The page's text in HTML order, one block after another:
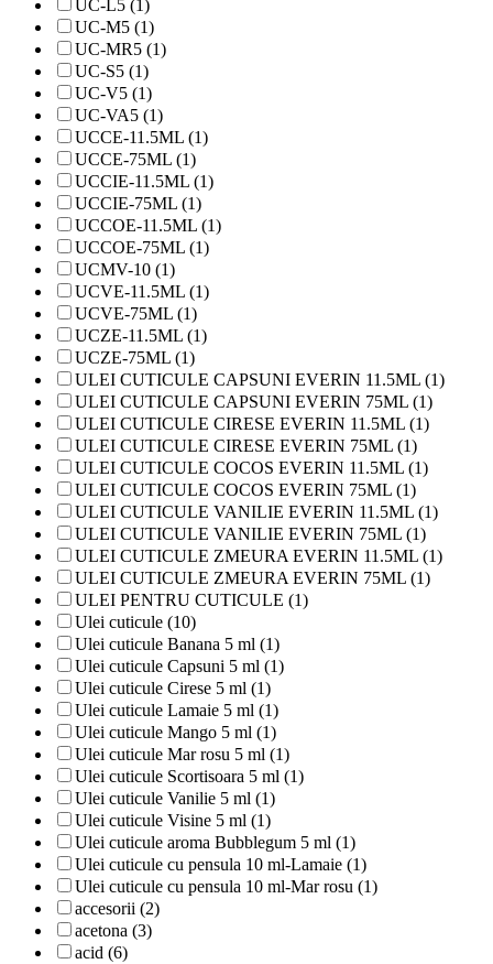
UC-L5 (1)
UC-M5 (1)
UC-MR5 (1)
UC-S5 (1)
UC-V5 (1)
UC-VA5 (1)
UCCE-11.5ML (1)
UCCE-75ML (1)
UCCIE-11.5ML (1)
UCCIE-75ML (1)
UCCOE-11.5ML (1)
UCCOE-75ML (1)
UCMV-10 (1)
UCVE-11.5ML (1)
UCVE-75ML (1)
UCZE-11.5ML (1)
UCZE-75ML (1)
ULEI CUTICULE CAPSUNI EVERIN 11.5ML (1)
ULEI CUTICULE CAPSUNI EVERIN 75ML (1)
ULEI CUTICULE CIRESE EVERIN 11.5ML (1)
ULEI CUTICULE CIRESE EVERIN 75ML (1)
ULEI CUTICULE COCOS EVERIN 11.5ML (1)
ULEI CUTICULE COCOS EVERIN 75ML (1)
ULEI CUTICULE VANILIE EVERIN 11.5ML (1)
ULEI CUTICULE VANILIE EVERIN 75ML (1)
ULEI CUTICULE ZMEURA EVERIN 11.5ML (1)
ULEI CUTICULE ZMEURA EVERIN 75ML (1)
ULEI PENTRU CUTICULE (1)
Ulei cuticule (10)
Ulei cuticule Banana 5 ml (1)
Ulei cuticule Capsuni 5 ml (1)
Ulei cuticule Cirese 5 ml (1)
Ulei cuticule Lamaie 5 ml (1)
Ulei cuticule Mango 5 ml (1)
Ulei cuticule Mar rosu 5 ml (1)
Ulei cuticule Scortisoara 5 ml (1)
Ulei cuticule Vanilie 5 ml (1)
Ulei cuticule Visine 5 ml (1)
Ulei cuticule aroma Bubblegum 5 ml (1)
Ulei cuticule cu pensula 10 ml-Lamaie (1)
Ulei cuticule cu pensula 10 ml-Mar rosu (1)
accesorii (2)
acetona (3)
acid (6)